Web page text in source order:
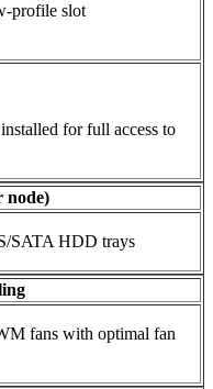
profile slot
for full access to
node)
SATA HDD trays
fans with optimal fan